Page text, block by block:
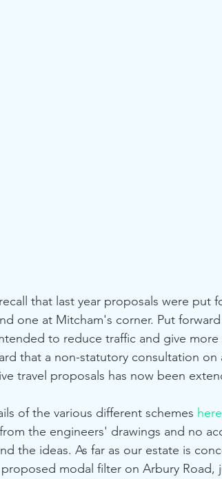
that last year proposals were put
one at Mitcham's corner. Put
to reduce traffic and give
that a non-statutory consultation on
travel proposals has now been
of the various different schemes
the engineers' drawings and no
the ideas. As far as our estate is
modal filter on Arbury Road,